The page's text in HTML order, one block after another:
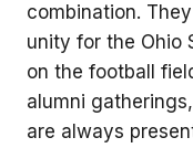
combination.
unity for the Ohio
on the football
alumni
are always